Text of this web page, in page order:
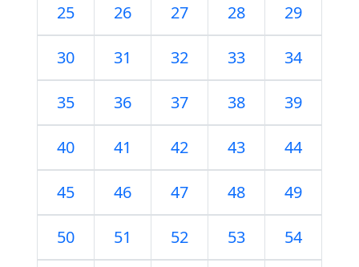
25 26 27 28 29
30 31 32 33 34
35 36 37 38 39
40 41 42 43 44
45 46 47 48 49
50 51 52 53 54